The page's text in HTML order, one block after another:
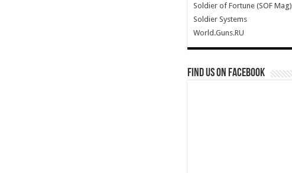
Soldier of Fortune (SOF Mag)
Soldier Systems
World.Guns.RU
Find us on Facebook